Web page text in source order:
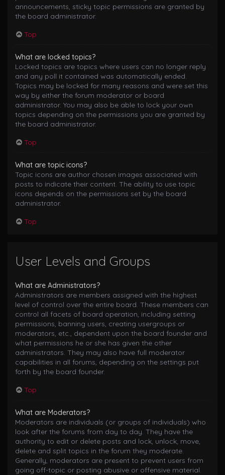
announcements, sticky topic permissions are granted by
the board administrator.
Top
What are locked topics?
Locked topics are topics where users can no longer reply
and any poll it contained was automatically ended.
Topics may be locked for many reasons and were set this
way by either the forum moderator or board
administrator. You may also be able to lock your own
topics depending on the permissions you are granted by
the board administrator.
Top
What are topic icons?
Topic icons are author chosen images associated with
posts to indicate their content. The ability to use topic
icons depends on the permissions set by the board
administrator.
Top
User Levels and Groups
What are Administrators?
Administrators are members assigned with the highest
level of control over the entire board. These members can
control all facets of board operation, including setting
permissions, banning users, creating usergroups or
moderators, etc., dependent upon the board founder and
what permissions he or she has given the other
administrators. They may also have full moderator
capabilities in all forums, depending on the settings put
forth by the board founder.
Top
What are Moderators?
Moderators are individuals (or groups of individuals) who
look after the forums from day to day. They have the
authority to edit or delete posts and lock, unlock, move,
delete and split topics in the forum they moderate.
Generally, moderators are present to prevent users from
going off-topic or posting abusive or offensive material.